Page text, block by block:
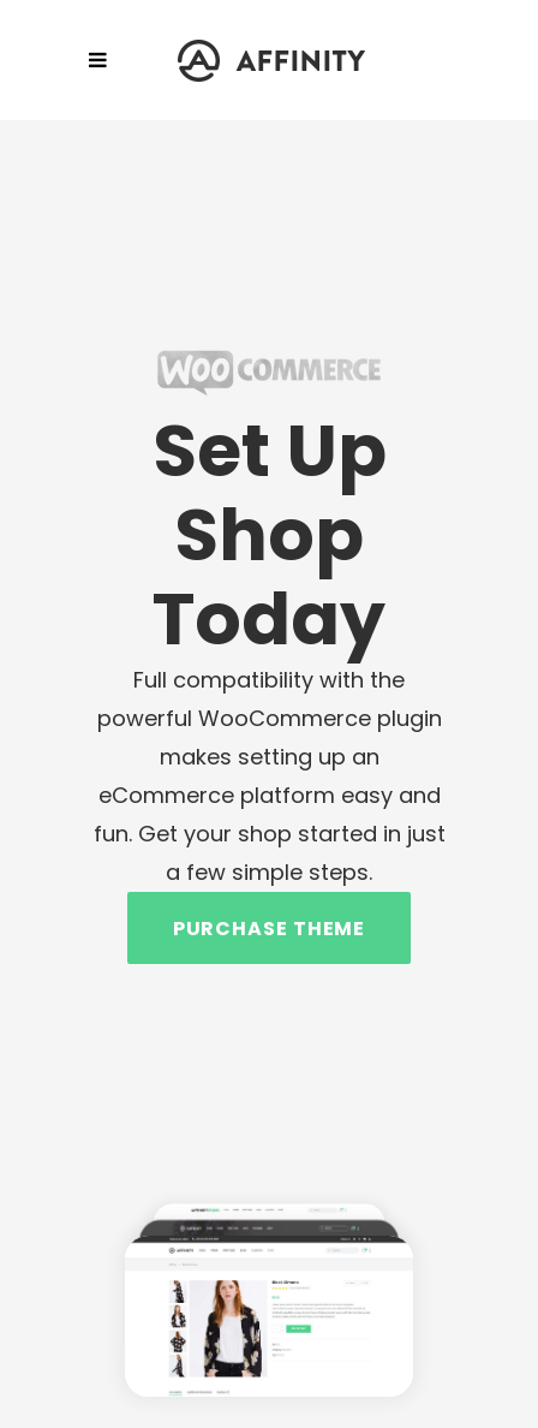
Set Up
Shop
Today
Full compatibility with the
powerful WooCommerce plugin
makes setting up an
eCommerce platform easy and
fun. Get your shop started in just
a few simple steps.
PURCHASE THEME